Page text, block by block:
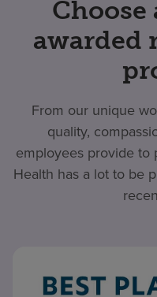
awarded
From our unique
quality,
employees provide to
Health has a lot to be